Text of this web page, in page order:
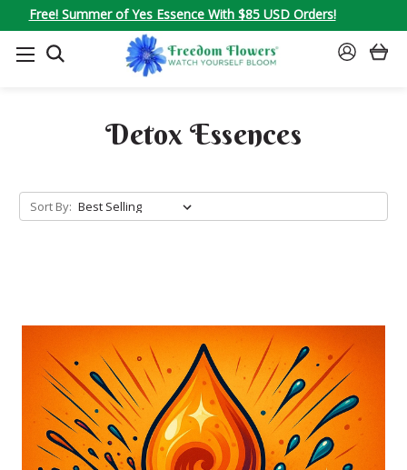
Free! Summer of Yes Essence With $85 USD Orders!
SEARCH
SIGN
Detox Essences
Sort By: